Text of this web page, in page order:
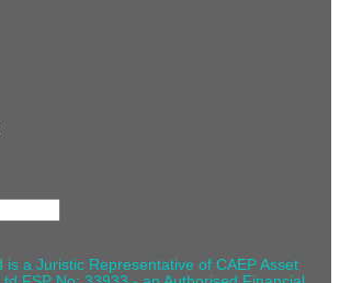
is a Juristic Representative of CAEP Asset